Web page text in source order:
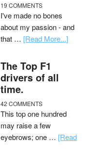
19 COMMENTS
I've made no bones
about my passion - and
that … [Read More...]
The Top F1
drivers of all
time.
42 COMMENTS
This top one hundred
may raise a few
eyebrows; one … [Read